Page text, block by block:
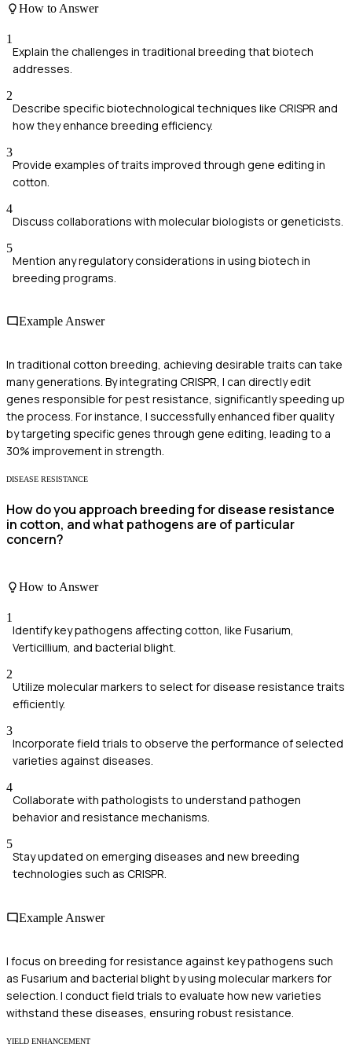
How to Answer
1
Explain the challenges in traditional breeding that biotech
addresses.
2
Describe specific biotechnological techniques like CRISPR and
how they enhance breeding efficiency.
3
Provide examples of traits improved through gene editing in
cotton.
4
Discuss collaborations with molecular biologists or geneticists.
5
Mention any regulatory considerations in using biotech in
breeding programs.
Example Answer
In traditional cotton breeding, achieving desirable traits can take
many generations. By integrating CRISPR, I can directly edit
genes responsible for pest resistance, significantly speeding up
the process. For instance, I successfully enhanced fiber quality
by targeting specific genes through gene editing, leading to a
30% improvement in strength.
DISEASE RESISTANCE
How do you approach breeding for disease resistance
in cotton, and what pathogens are of particular
concern?
How to Answer
1
Identify key pathogens affecting cotton, like Fusarium,
Verticillium, and bacterial blight.
2
Utilize molecular markers to select for disease resistance traits
efficiently.
3
Incorporate field trials to observe the performance of selected
varieties against diseases.
4
Collaborate with pathologists to understand pathogen
behavior and resistance mechanisms.
5
Stay updated on emerging diseases and new breeding
technologies such as CRISPR.
Example Answer
I focus on breeding for resistance against key pathogens such
as Fusarium and bacterial blight by using molecular markers for
selection. I conduct field trials to evaluate how new varieties
withstand these diseases, ensuring robust resistance.
YIELD ENHANCEMENT